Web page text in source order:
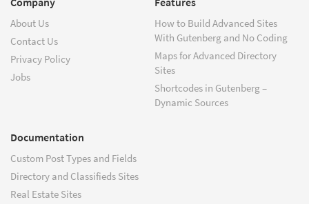
About Us
Contact Us
Privacy Policy
Jobs
How to Build Advanced Sites
With Gutenberg and No Coding
Maps for Advanced Directory
Sites
Shortcodes in Gutenberg –
Dynamic Sources
Documentation
Custom Post Types and Fields
Directory and Classifieds Sites
Real Estate Sites